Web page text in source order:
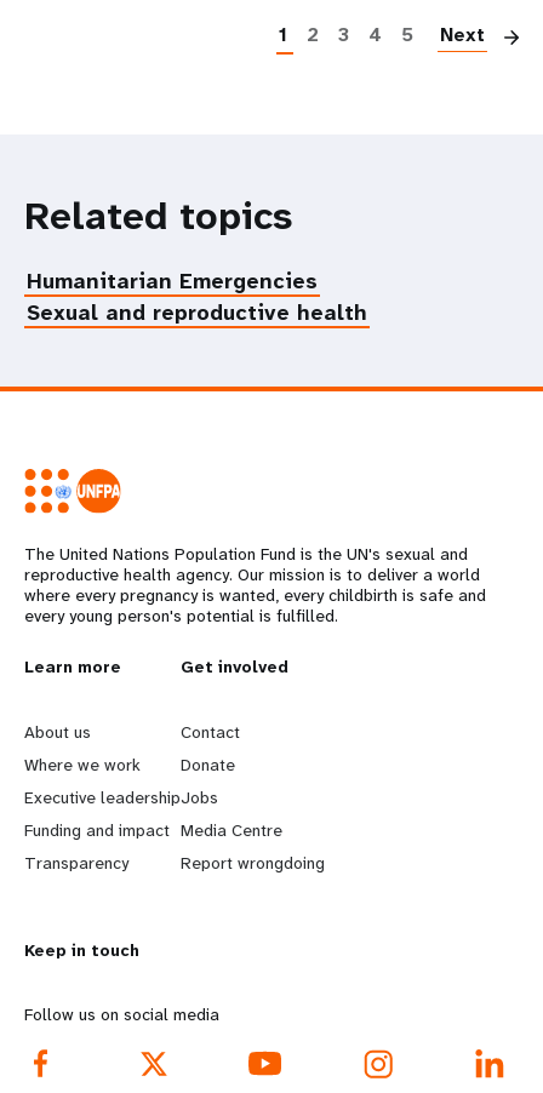
1 2 3 4 5 Next
Related topics
Humanitarian Emergencies
Sexual and reproductive health
The United Nations Population Fund is the UN's sexual and
reproductive health agency. Our mission is to deliver a world
where every pregnancy is wanted, every childbirth is safe and
every young person's potential is fulfilled.
L
e
a
r
n
o
r
e
Learn more
About us
Where we work
Executive leadership
Funding and impact
Transparency
G
o
b
e
y
d
Get involved
Contact
Donate
Jobs
Media Centre
Report wrongdoing
Keep in touch
Follow us on social media